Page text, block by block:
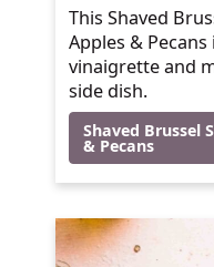
This Shaved
Apples &
vinaigrette and
side dish.
Shaved Brussel
& Pecans